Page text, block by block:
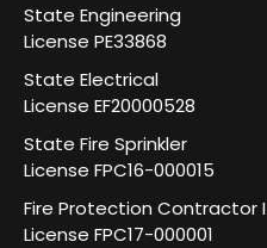
State Engineering
License PE33868
State Electrical
License EF20000528
State Fire Sprinkler
License FPC16-000015
Fire Protection Contractor I
License FPC17-000001